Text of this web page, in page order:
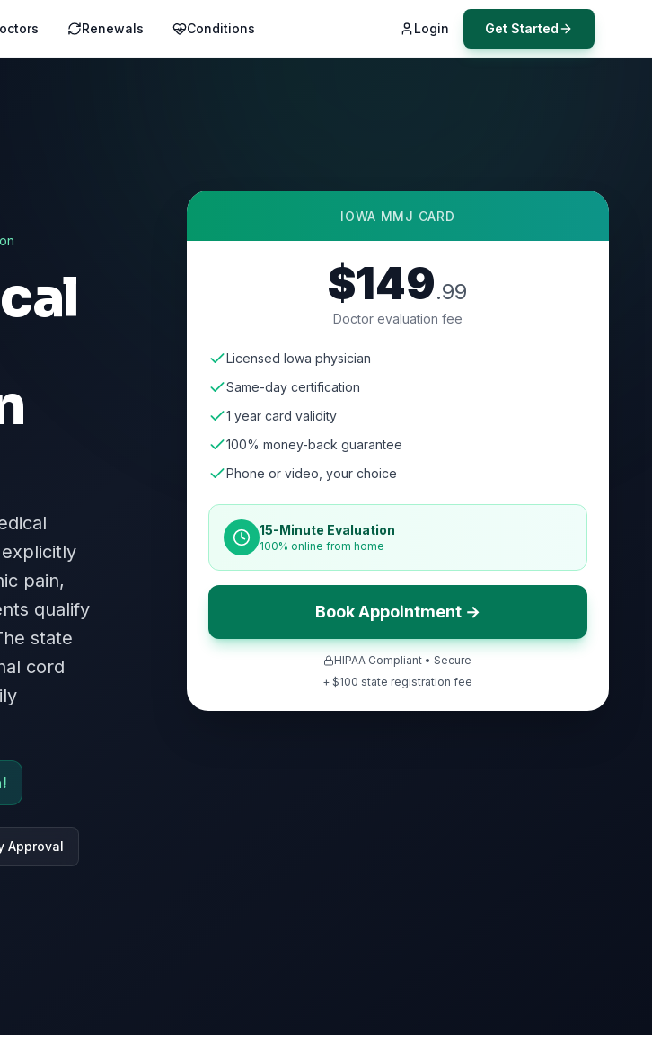
Renewals Conditions Login Get Started
pain,
qualify
state
cord
Approval
IOWA MMJ CARD
$149.99
Doctor evaluation fee
Licensed Iowa physician
Same-day certification
1 year card validity
100% money-back guarantee
Phone or video, your choice
15-Minute Evaluation
100% online from home
Book Appointment →
HIPAA Compliant • Secure
+ $100 state registration fee